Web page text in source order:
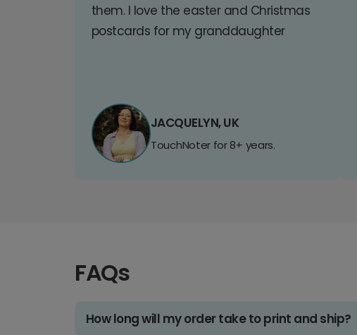
them. I love the easter and Christmas
postcards for my granddaughter
JACQUELYN, UK
TouchNoter for 8+ years.
FAQs
How long will my order take to print and ship?